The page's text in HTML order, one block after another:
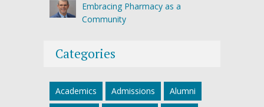
Embracing Pharmacy as a
Community
Categories
Academics Admissions
Alumni